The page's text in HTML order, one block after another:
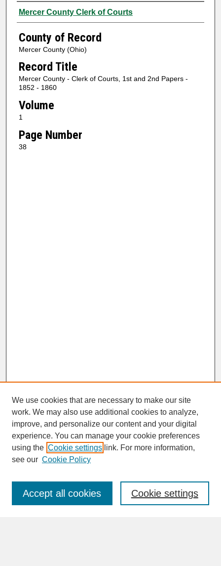
Authors
Mercer County Clerk of Courts
County of Record
Mercer County (Ohio)
Record Title
Mercer County - Clerk of Courts, 1st and 2nd Papers -
1852 - 1860
Volume
1
Page Number
38
SEARCH
Enter search terms:
We use cookies that are necessary to make our site
work. We may also use additional cookies to analyze,
improve, and personalize our content and your digital
experience. You can manage your cookie preferences
using the Cookie settings link. For more information,
see our Cookie Policy
Cookie settings
Accept all cookies